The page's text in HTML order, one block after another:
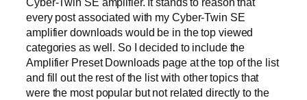
every post associated with my Cyber-Twin SE
amplifier downloads would be in the top viewed
categories as well. So I decided to include the
Amplifier Preset Downloads page at the top of the list
and fill out the rest of the list with other topics that
were the most popular but not related directly to the